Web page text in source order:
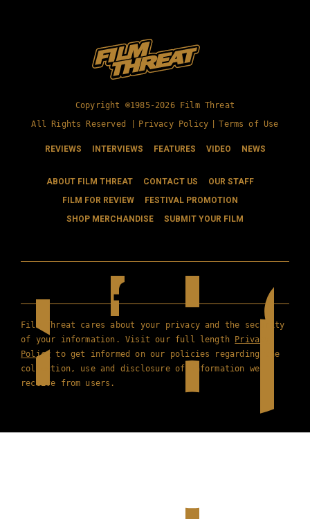
Copyright ©1985-2026 Film Threat
All Rights Reserved |
Privacy Policy Terms of Use
REVIEWS INTERVIEWS FEATURES VIDEO NEWS
ABOUT FILM THREAT CONTACT US
OUR STAFF
FILM FOR REVIEW
FESTIVAL PROMOTION
SHOP MERCHANDISE
SUBMIT YOUR FILM
Film Threat cares about your privacy and the security
of your information. Visit our full length Privacy
Policy to get informed on our policies regarding the
collection, use and disclosure of information we
receive from users.